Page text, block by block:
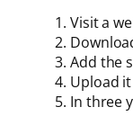
Visit a
Add the
Upload
In three